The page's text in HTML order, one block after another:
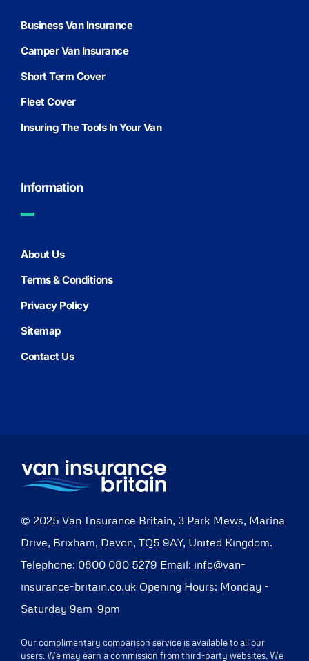
Business Van Insurance
Camper Van Insurance
Short Term Cover
Fleet Cover
Insuring The Tools In Your Van
Information
About Us
Terms & Conditions
Privacy Policy
Sitemap
Contact Us
© 2025 Van Insurance Britain, 3 Park Mews, Marina
Drive, Brixham, Devon, TQ5 9AY, United Kingdom.
Telephone: 0800 080 5279 Email: info@van-
insurance-britain.co.uk Opening Hours: Monday -
Saturday 9am-9pm
Our complimentary comparison service is available to all our
users. We may earn a commission from third-party websites. We